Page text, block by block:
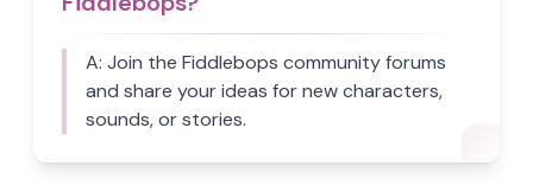
A: Join the Fiddlebops community forums
and share your ideas for new characters,
sounds, or stories.